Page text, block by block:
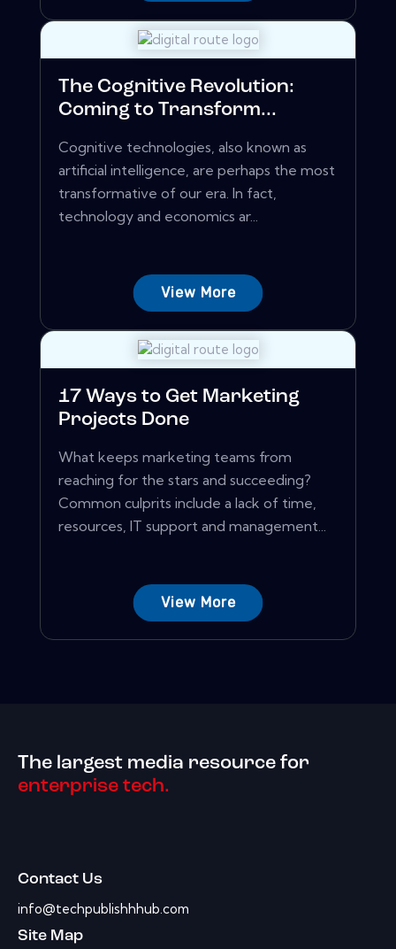
The Cognitive Revolution:
Coming to Transform...
Cognitive technologies, also known as
artificial intelligence, are perhaps the most
transformative of our era. In fact,
technology and economics ar...
View More
17 Ways to Get Marketing
Projects Done
What keeps marketing teams from
reaching for the stars and succeeding?
Common culprits include a lack of time,
resources, IT support and management...
View More
The largest media resource for
enterprise tech.
Contact Us
info@techpublishhhub.com
Site Map